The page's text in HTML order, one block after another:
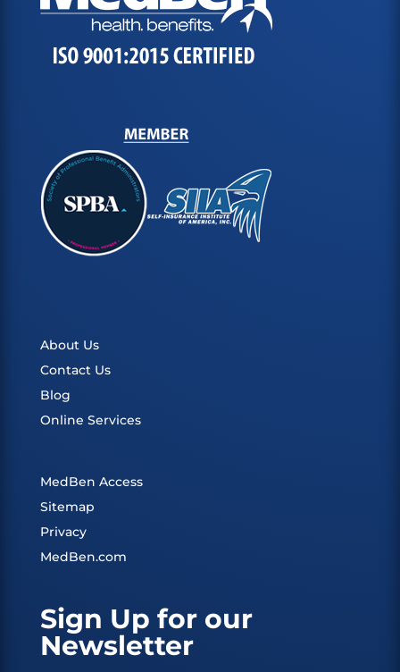
About Us
Contact Us
Blog
Online Services
MedBen Access
Sitemap
Privacy
MedBen.com
Sign Up for our
Newsletter